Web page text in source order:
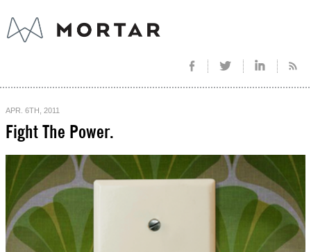
APR. 6TH, 2011
Fight The Power.